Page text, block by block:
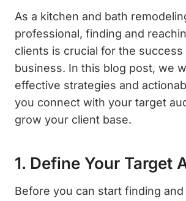
As a kitchen and bath
professional, finding and
clients is crucial for the
business. In this blog post, we
effective strategies and
you connect with your target
grow your client base.
1. Define Your Target
Before you can start finding